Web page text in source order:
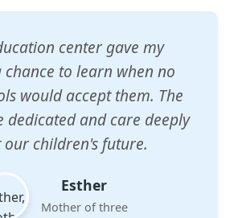
center gave my
to learn when no
would accept them. The
dedicated and care deeply
our children's future.
Esther
Mother of three